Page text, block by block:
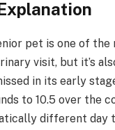
pet is one of the
visit, but it’s
in its early
to 10.5 over the
different day